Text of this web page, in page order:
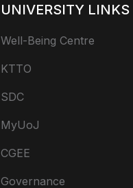
UNIVERSITY LINKS
Well-Being Centre
KTTO
SDC
MyUoJ
CGEE
Governance